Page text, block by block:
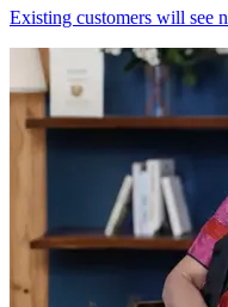
Existing customers will see